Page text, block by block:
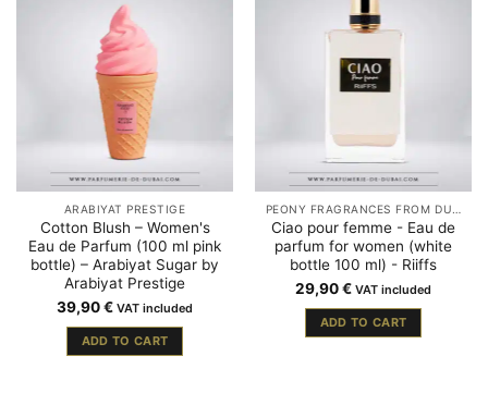
ARABIYAT PRESTIGE
Cotton Blush – Women's
Eau de Parfum (100 ml pink
bottle) – Arabiyat Sugar by
Arabiyat Prestige
39,90€ VAT included
ADD TO CART
PEONY FRAGRANCES FROM DUBAI
Ciao pour femme - Eau de
parfum for women (white
bottle 100 ml) - Riiffs
29,90€ VAT included
ADD TO CART